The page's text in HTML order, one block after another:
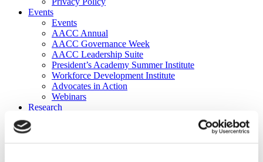
Events
Events
AACC Annual
AACC Governance Week
AACC Leadership Suite
President’s Academy Summer Institute
Workforce Development Institute
Advocates in Action
Webinars
Research